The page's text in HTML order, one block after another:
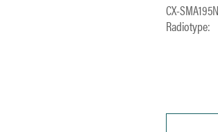
CX-
Radiotype: